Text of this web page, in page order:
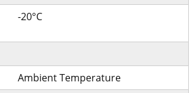
-20°C
Ambient Temperature